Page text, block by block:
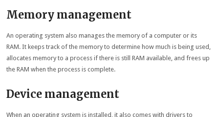
Memory management
An operating system also manages the memory of a computer or its
RAM. It keeps track of the memory to determine how much is being used,
allocates memory to a process if there is still RAM available, and frees up
the RAM when the process is complete.
Device management
When an operating system is installed, it also comes with drivers to